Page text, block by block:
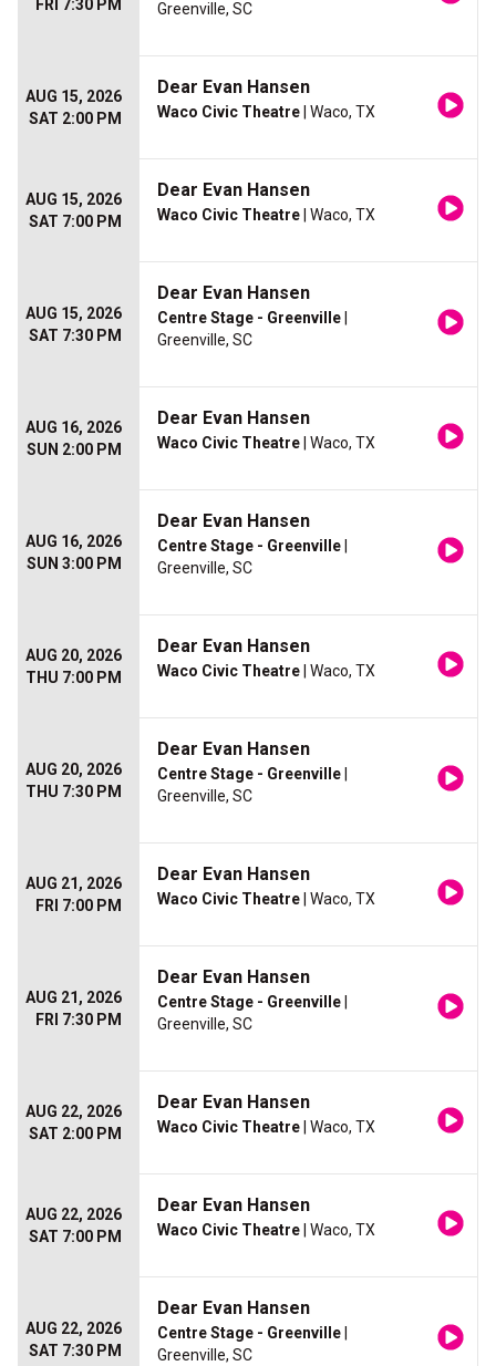
FRI 7:30 PM Greenville, SC
AUG 15, 2026
SAT 2:00 PM
Dear Evan Hansen
Waco Civic Theatre | Waco, TX
AUG 15, 2026
SAT 7:00 PM
Dear Evan Hansen
Waco Civic Theatre | Waco, TX
AUG 15, 2026
SAT 7:30 PM
Dear Evan Hansen
Centre Stage - Greenville
Greenville, SC
AUG 16, 2026
SUN 2:00 PM
Dear Evan Hansen
Waco Civic Theatre | Waco, TX
AUG 16, 2026
SUN 3:00 PM
Dear Evan Hansen
Centre Stage - Greenville
Greenville, SC
AUG 20, 2026
THU 7:00 PM
Dear Evan Hansen
Waco Civic Theatre | Waco, TX
AUG 20, 2026
THU 7:30 PM
Dear Evan Hansen
Centre Stage - Greenville
Greenville, SC
AUG 21, 2026
FRI 7:00 PM
Dear Evan Hansen
Waco Civic Theatre | Waco, TX
AUG 21, 2026
FRI 7:30 PM
Dear Evan Hansen
Centre Stage - Greenville
Greenville, SC
AUG 22, 2026
SAT 2:00 PM
Dear Evan Hansen
Waco Civic Theatre | Waco, TX
AUG 22, 2026
SAT 7:00 PM
Dear Evan Hansen
Waco Civic Theatre | Waco, TX
AUG 22, 2026
SAT 7:30 PM
Dear Evan Hansen
Centre Stage - Greenville
Greenville, SC